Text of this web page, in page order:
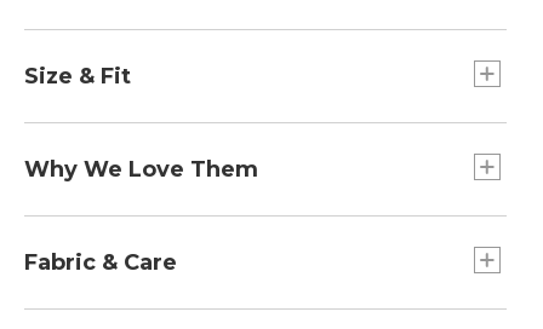
Size & Fit
sleeve, with a slightly slimmer waist.
Why We Love Them
sun, these are the shirts for you. They offer the
wicking moisture away from your skin. Best of all,
Fabric & Care